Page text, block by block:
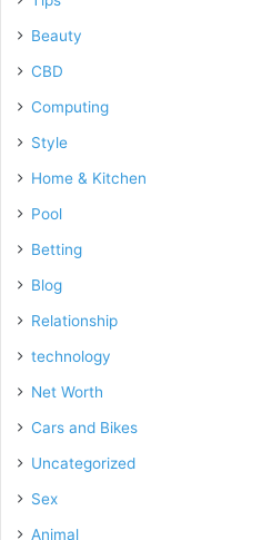
Beauty
CBD
Computing
Style
Home & Kitchen
Pool
Betting
Blog
Relationship
technology
Net Worth
Cars and Bikes
Uncategorized
Sex
Animal